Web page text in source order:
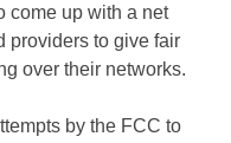
come up with a net
providers to give fair
over their networks.
by the FCC to